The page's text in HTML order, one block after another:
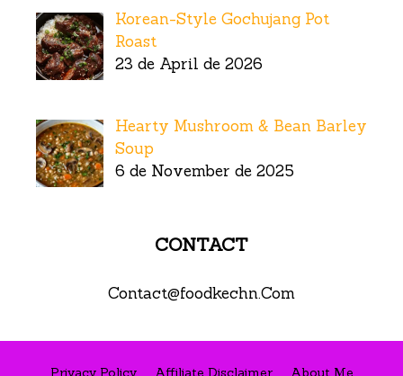
Korean-Style Gochujang Pot
Roast
23 de April de 2026
Hearty Mushroom & Bean Barley
Soup
6 de November de 2025
CONTACT
Contact@foodkechn.Com